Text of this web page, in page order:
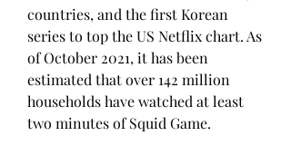
countries, and the first Korean
series to top the US Netflix chart. As
of October 2021, it has been
estimated that over 142 million
households have watched at least
two minutes of Squid Game.